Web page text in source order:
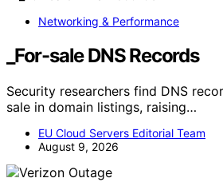
Networking & Performance
_For-sale DNS Records
Security researchers find DNS
sale in domain listings, raising…
EU Cloud Servers Editorial Team
August 9, 2026